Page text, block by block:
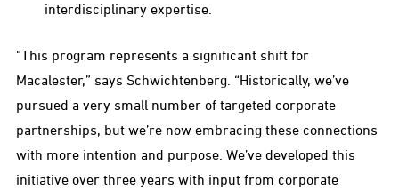
interdisciplinary expertise.
“This program represents a significant shift for
Macalester,” says Schwichtenberg. “Historically, we’ve
pursued a very small number of targeted corporate
partnerships, but we’re now embracing these connections
with more intention and purpose. We’ve developed this
initiative over three years with input from corporate